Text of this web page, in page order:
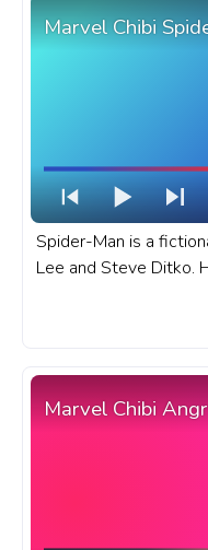
Marvel Chibi
Spider-Man is a
Lee and Steve Ditko.
book Amazing
progress bar for
Marvel Chibi